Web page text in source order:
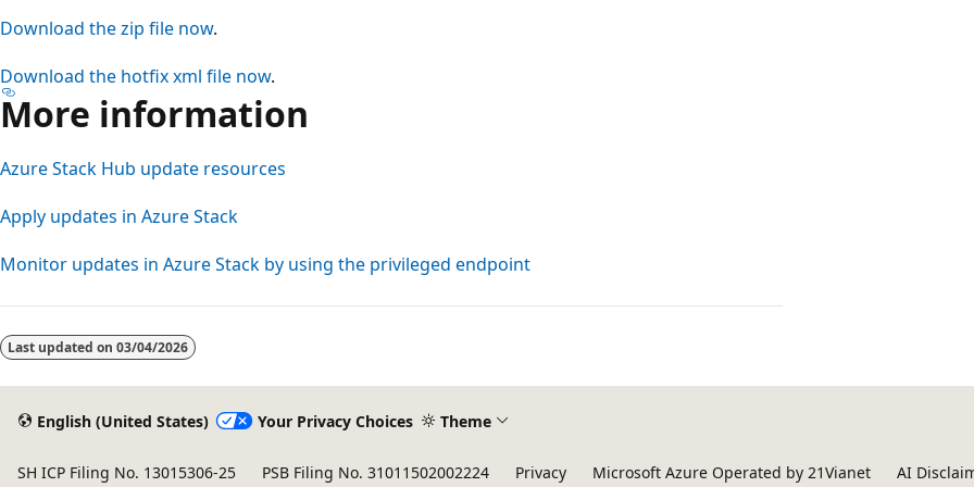
Download the zip file now.
Download the hotfix xml file now.
More information
Azure Stack Hub update resources
Apply updates in Azure Stack
Monitor updates in Azure Stack by using the privileged endpoint
disabled
Last updated on 03/04/2026
English (United States) Your Privacy Choices Theme
SH ICP Filing No. 13015306-25 PSB Filing No. 31011502002224 Privacy Microsoft Azure Operated by 21Vianet AI